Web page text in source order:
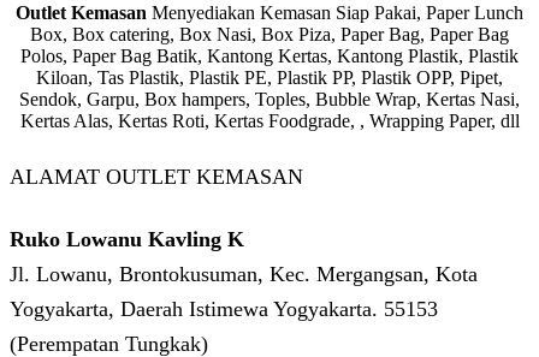
Outlet Kemasan Menyediakan Kemasan Siap Pakai, Paper Lunch
Box, Box catering, Box Nasi, Box Piza, Paper Bag, Paper Bag
Polos, Paper Bag Batik, Kantong Kertas, Kantong Plastik, Plastik
Kiloan, Tas Plastik, Plastik PE, Plastik PP, Plastik OPP, Pipet,
Sendok, Garpu, Box hampers, Toples, Bubble Wrap, Kertas Nasi,
Kertas Alas, Kertas Roti, Kertas Foodgrade, , Wrapping Paper, dll
ALAMAT OUTLET KEMASAN
Ruko Lowanu Kavling K
Jl. Lowanu, Brontokusuman, Kec. Mergangsan, Kota
Yogyakarta, Daerah Istimewa Yogyakarta. 55153
(Perempatan Tungkak)